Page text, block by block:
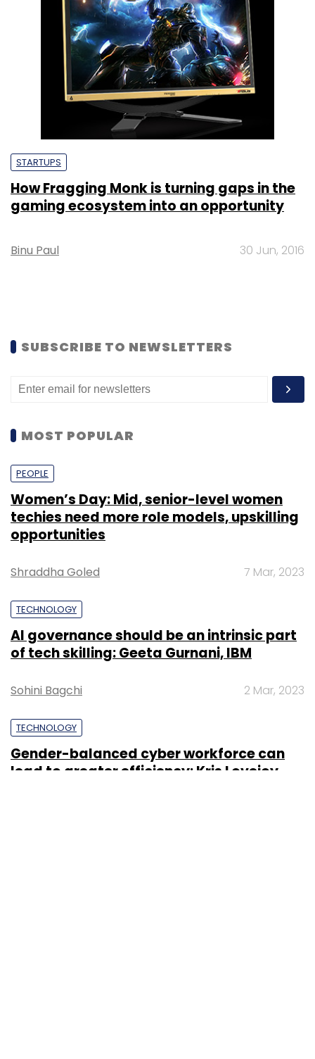
STARTUPS
How Fragging Monk is turning gaps in the
gaming ecosystem into an opportunity
Binu Paul 30 Jun, 2016
SUBSCRIBE TO NEWSLETTERS
MOST POPULAR
PEOPLE
Women’s Day: Mid, senior-level women
techies need more role models, upskilling
opportunities
Shraddha Goled 7 Mar, 2023
TECHNOLOGY
AI governance should be an intrinsic part
of tech skilling: Geeta Gurnani, IBM
Sohini Bagchi 2 Mar, 2023
TECHNOLOGY
Gender-balanced cyber workforce can
lead to greater efficiency: Kris Lovejoy